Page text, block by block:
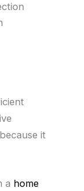
it
a home